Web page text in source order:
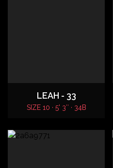
LEAH - 33
SIZE 10 · 5' 3″ · 34B